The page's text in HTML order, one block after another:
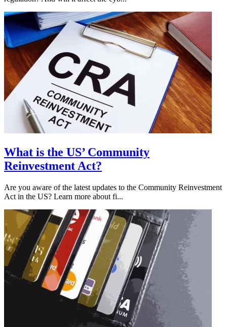
What is the US’ Community
Reinvestment Act?
Are you aware of the latest updates to the Community Reinvestment
Act in the US? Learn more about fi...